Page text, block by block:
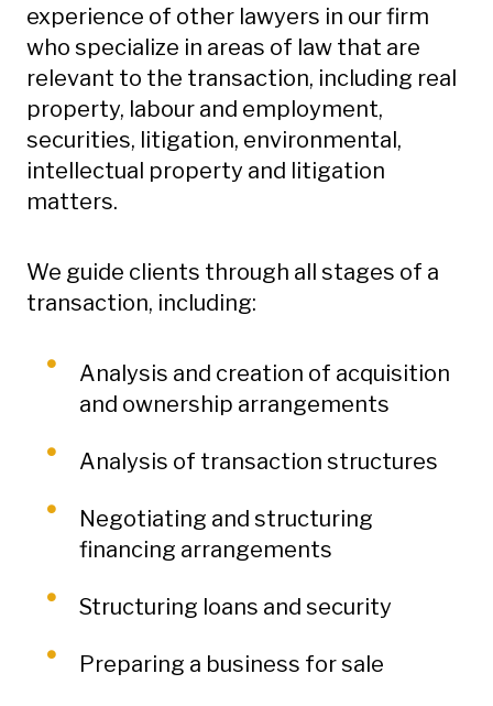
experience of other lawyers in our firm
who specialize in areas of law that are
relevant to the transaction, including real
property, labour and employment,
securities, litigation, environmental,
intellectual property and litigation
matters.
We guide clients through all stages of a
transaction, including:
Analysis and creation of acquisition
and ownership arrangements
Analysis of transaction structures
Negotiating and structuring
financing arrangements
Structuring loans and security
Preparing a business for sale